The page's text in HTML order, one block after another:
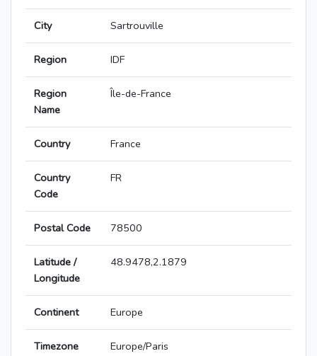
City Sartrouville
Region IDF
Region
Name
Île-de-France
Country France
Country
Code
FR
Postal Code 78500
Latitude /
Longitude
48.9478,2.1879
Continent Europe
Timezone Europe/Paris